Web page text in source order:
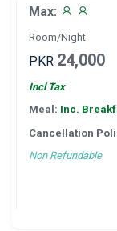
Max:
Room/Night
PKR 24,000
Incl Tax
Meal: Inc.
Cancellation
Non Refundable